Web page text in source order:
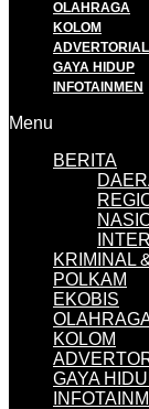
OLAHRAGA
KOLOM
ADVERTORIAL
GAYA HIDUP
INFOTAINMEN
Menu
BERITA
KRIMINAL
POLKAM
EKOBIS
KOLOM
GAYA